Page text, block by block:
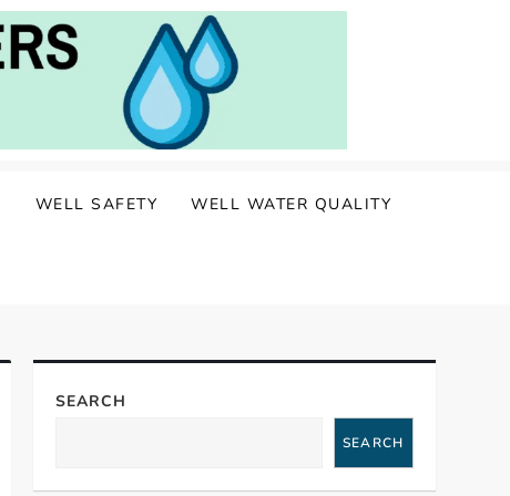
WELL SAFETY WELL WATER QUALITY
SEARCH
SEARCH